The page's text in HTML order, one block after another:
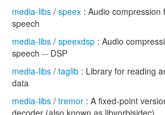
media-libs / speex : Audio
speech
media-libs / speexdsp : Audio
speech -- DSP
media-libs / taglib : Library for reading
data
media-libs / tremor : A fixed-point
decoder (also known as libvorbisidec)